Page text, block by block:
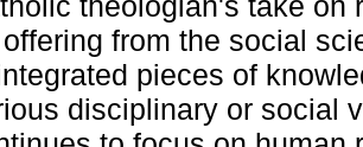
from the social
pieces of
disciplinary or social